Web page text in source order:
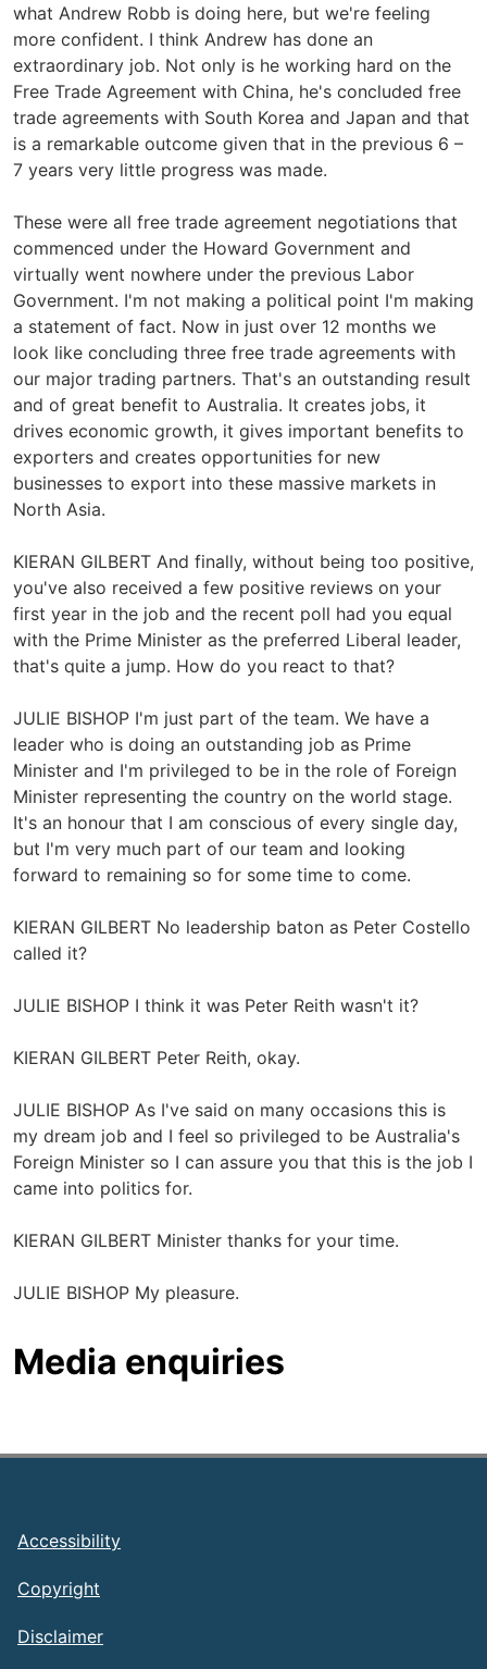
what Andrew Robb is doing here, but we're feeling
more confident. I think Andrew has done an
extraordinary job. Not only is he working hard on the
Free Trade Agreement with China, he's concluded free
trade agreements with South Korea and Japan and that
is a remarkable outcome given that in the previous 6 –
7 years very little progress was made.
These were all free trade agreement negotiations that
commenced under the Howard Government and
virtually went nowhere under the previous Labor
Government. I'm not making a political point I'm making
a statement of fact. Now in just over 12 months we
look like concluding three free trade agreements with
our major trading partners. That's an outstanding result
and of great benefit to Australia. It creates jobs, it
drives economic growth, it gives important benefits to
exporters and creates opportunities for new
businesses to export into these massive markets in
North Asia.
KIERAN GILBERT And finally, without being too positive,
you've also received a few positive reviews on your
first year in the job and the recent poll had you equal
with the Prime Minister as the preferred Liberal leader,
that's quite a jump. How do you react to that?
JULIE BISHOP I'm just part of the team. We have a
leader who is doing an outstanding job as Prime
Minister and I'm privileged to be in the role of Foreign
Minister representing the country on the world stage.
It's an honour that I am conscious of every single day,
but I'm very much part of our team and looking
forward to remaining so for some time to come.
KIERAN GILBERT No leadership baton as Peter Costello
called it?
JULIE BISHOP I think it was Peter Reith wasn't it?
KIERAN GILBERT Peter Reith, okay.
JULIE BISHOP As I've said on many occasions this is
my dream job and I feel so privileged to be Australia's
Foreign Minister so I can assure you that this is the job I
came into politics for.
KIERAN GILBERT Minister thanks for your time.
JULIE BISHOP My pleasure.
Media enquiries
Footer
Accessibility
Copyright
Disclaimer